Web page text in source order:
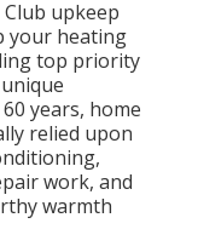
upkeep
your heating
top priority
years, home
relied upon
work, and
warmth